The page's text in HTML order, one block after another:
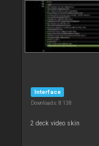
Interface
Downloads: 8 138
2 deck video skin